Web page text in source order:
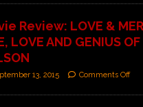
Review: LOVE &
LOVE AND GENIUS OF
13, 2015 Comments Off